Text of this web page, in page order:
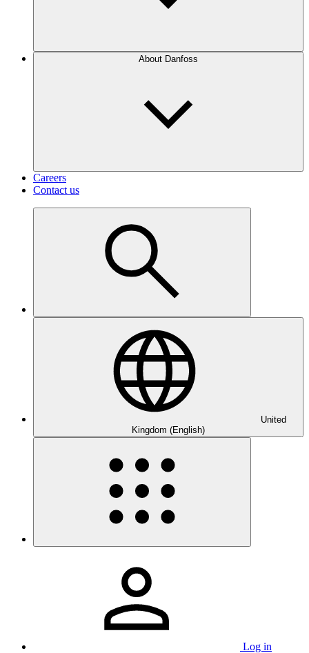
About Danfoss
Careers
Contact us
United
Kingdom (English)
Log in